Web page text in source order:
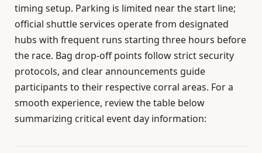
timing setup. Parking is limited near the start line;
official shuttle services operate from designated
hubs with frequent runs starting three hours before
the race. Bag drop-off points follow strict security
protocols, and clear announcements guide
participants to their respective corral areas. For a
smooth experience, review the table below
summarizing critical event day information: